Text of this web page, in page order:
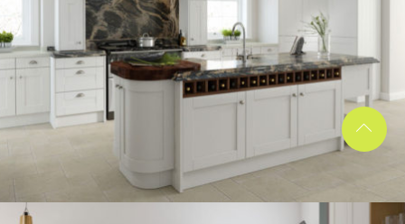
kitchen project 13
BOHEMIAN/ COASTAL